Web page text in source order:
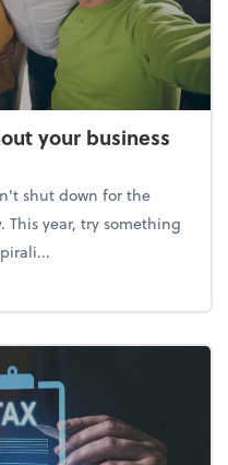
your business
shut down for the
year, try something
(without your business